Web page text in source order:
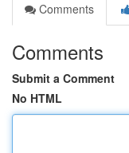
Comments
Comments
Submit a Comment
No HTML